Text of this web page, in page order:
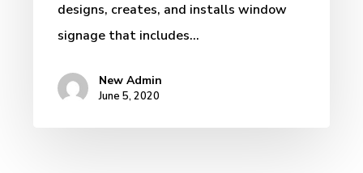
designs, creates, and installs window
signage that includes…
New Admin
June 5, 2020